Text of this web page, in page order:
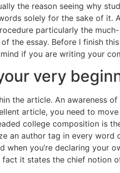
the reason seeing why
solely for the sake of it.
particularly the
the essay. Before I finish
if you are writing your
very
the article. An awareness
article, you need to
college composition is
an author tag in every word
you’re declaring your
it states the chief notion